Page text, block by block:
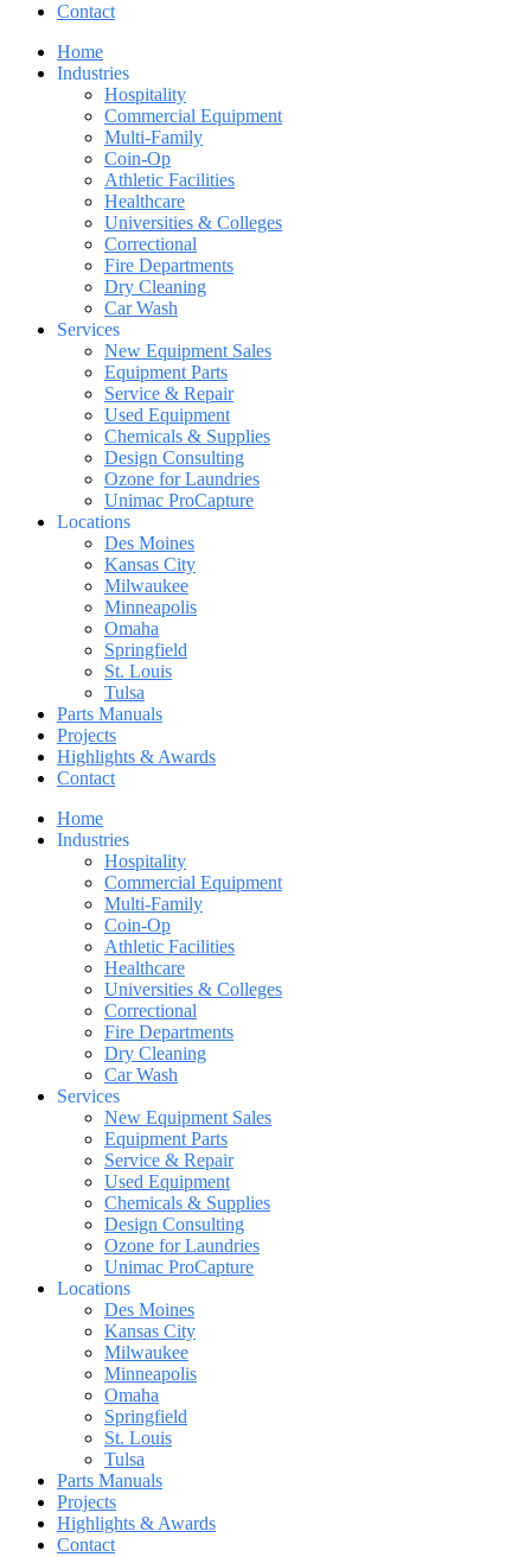
Contact
Home
Industries
Hospitality
Commercial Equipment
Multi-Family
Coin-Op
Athletic Facilities
Healthcare
Universities & Colleges
Correctional
Fire Departments
Dry Cleaning
Car Wash
Services
New Equipment Sales
Equipment Parts
Service & Repair
Used Equipment
Chemicals & Supplies
Design Consulting
Ozone for Laundries
Unimac ProCapture
Locations
Des Moines
Kansas City
Milwaukee
Minneapolis
Omaha
Springfield
St. Louis
Tulsa
Parts Manuals
Projects
Highlights & Awards
Contact
Home
Industries
Hospitality
Commercial Equipment
Multi-Family
Coin-Op
Athletic Facilities
Healthcare
Universities & Colleges
Correctional
Fire Departments
Dry Cleaning
Car Wash
Services
New Equipment Sales
Equipment Parts
Service & Repair
Used Equipment
Chemicals & Supplies
Design Consulting
Ozone for Laundries
Unimac ProCapture
Locations
Des Moines
Kansas City
Milwaukee
Minneapolis
Omaha
Springfield
St. Louis
Tulsa
Parts Manuals
Projects
Highlights & Awards
Contact